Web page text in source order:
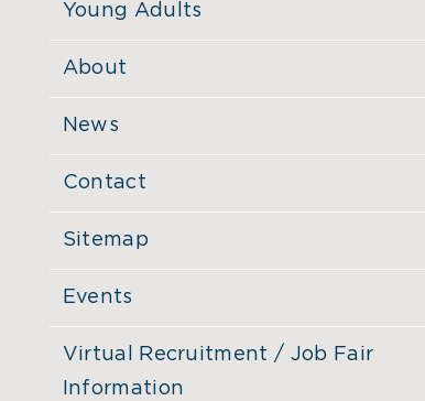
Young Adults
About
News
Contact
Sitemap
Events
Virtual Recruitment / Job Fair
Information